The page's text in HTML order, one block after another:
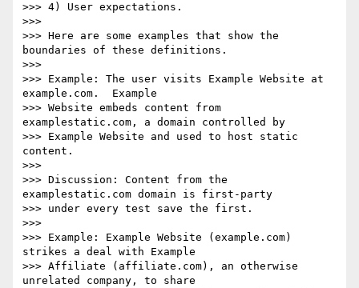
>>> 4) User expectations.
>>>
>>> Here are some examples that show the
boundaries of these definitions.
>>>
>>> Example: The user visits Example Website at
example.com.  Example
>>> Website embeds content from
examplestatic.com, a domain controlled by
>>> Example Website and used to host static
content.
>>>
>>> Discussion: Content from the
examplestatic.com domain is first-party
>>> under every test save the first.
>>>
>>> Example: Example Website (example.com)
strikes a deal with Example
>>> Affiliate (affiliate.com), an otherwise
unrelated company, to share